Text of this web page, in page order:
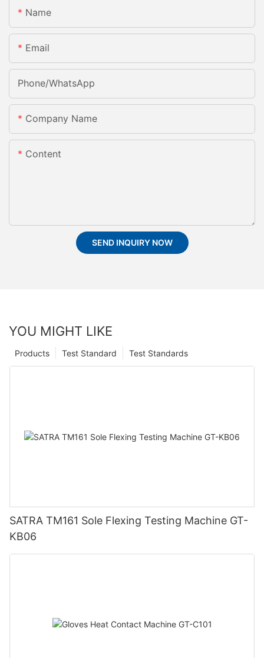
Name
Email
Phone/whatsApp
Company Name
Content
SEND INQUIRY NOW
YOU MIGHT LIKE
Test Standards
Test Standard
Products
SATRA TM161 Sole Flexing Testing Machine GT-
KB06